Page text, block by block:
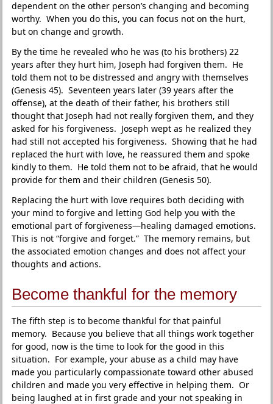
dependent on the other person’s changing and becoming
worthy. When you do this, you can focus not on the hurt,
but on change and growth.
By the time he revealed who he was (to his brothers) 22
years after they hurt him, Joseph had forgiven them. He
told them not to be distressed and angry with themselves
(Genesis 45). Seventeen years later (39 years after the
offense), at the death of their father, his brothers still
thought that Joseph had not really forgiven them, and they
asked for his forgiveness. Joseph wept as he realized they
had still not accepted his forgiveness. Showing that he had
replaced the hurt with love, he reassured them and spoke
kindly to them. He told them not to be afraid, that he would
provide for them and their children (Genesis 50).
Replacing the hurt with love requires both deciding with
your mind to forgive and letting God help you with the
emotional part of forgiveness—healing damaged emotions.
This is not “forgive and forget.” The memory remains, but
the associated emotion changes and does not affect your
thoughts and actions.
Become thankful for the memory
The fifth step is to become thankful for that painful
memory. Because you believe that all things work together
for good, now is the time to look for the good in this
situation. For example, your abuse as a child may have
made you particularly compassionate toward other abused
children and made you very effective in helping them. Or
being laughed at in first grade and your not speaking in